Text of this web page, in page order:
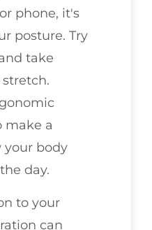
phone, it's
posture. Try
take
make a
your body
day.
to your
can